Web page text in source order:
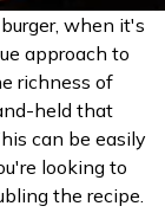
when it's
approach to
richness of
held that
can be easily
looking to
the recipe.